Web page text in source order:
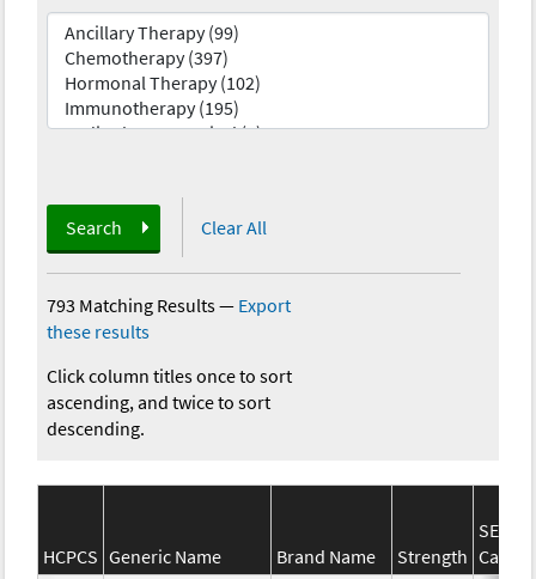
Search Clear All
793 Matching Results— Export
these results
Click column titles once to sort
ascending, and twice to sort
descending.
HCPCS Generic Name Brand Name Strength